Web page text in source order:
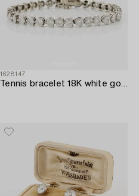
1628147
Tennis bracelet 18K white gold with round brilliant-cut diamonds.